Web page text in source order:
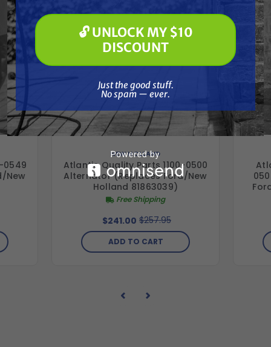
0549
New
NEW HOLLAND
Atlantic Quality Parts 1100-0500
Alternator (Replaces Ford/New
Holland 81863039)
Free Shipping
$241.00 $257.95
ADD TO CART
Paint Spraying
🔓 UNLOCK MY $10 DISCOUNT
🔓 UNLOCK MY $10
DISCOUNT
Just the good stuff.
No spam — ever.